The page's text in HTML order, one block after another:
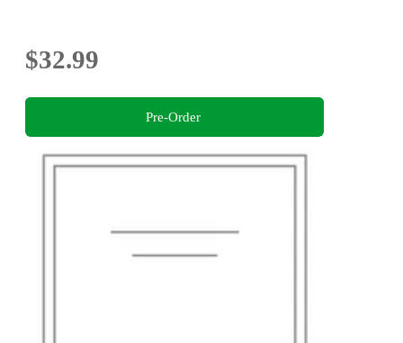
$32.99
Pre-Order